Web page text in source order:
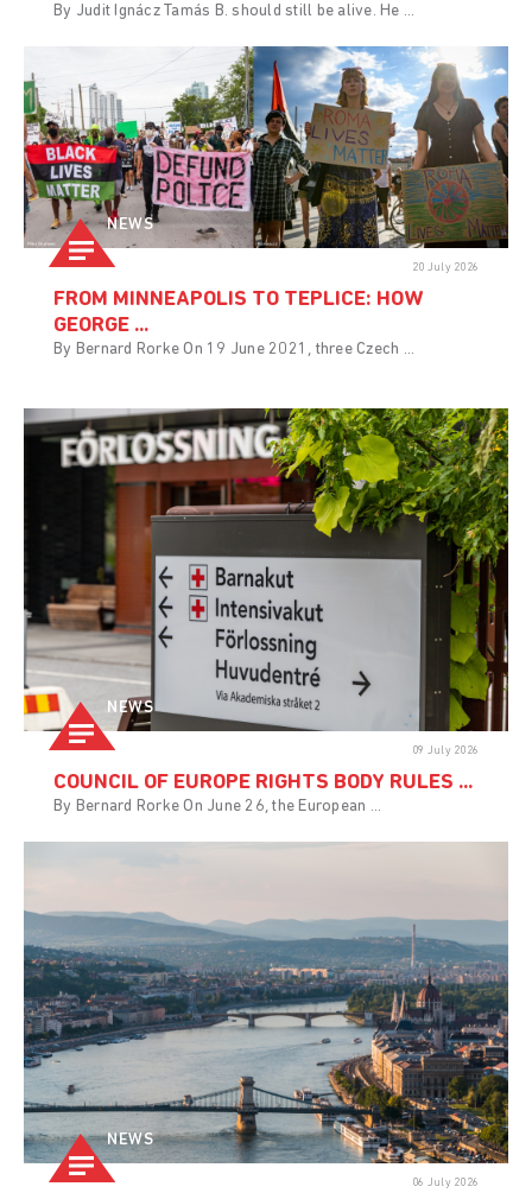
By Judit Ignácz Tamás B. should still be alive. He ...
NEWS
20 July 2026
FROM MINNEAPOLIS TO TEPLICE: HOW
GEORGE ...
By Bernard Rorke On 19 June 2021, three Czech ...
NEWS
09 July 2026
COUNCIL OF EUROPE RIGHTS BODY RULES ...
By Bernard Rorke On June 26, the European ...
NEWS
06 July 2026